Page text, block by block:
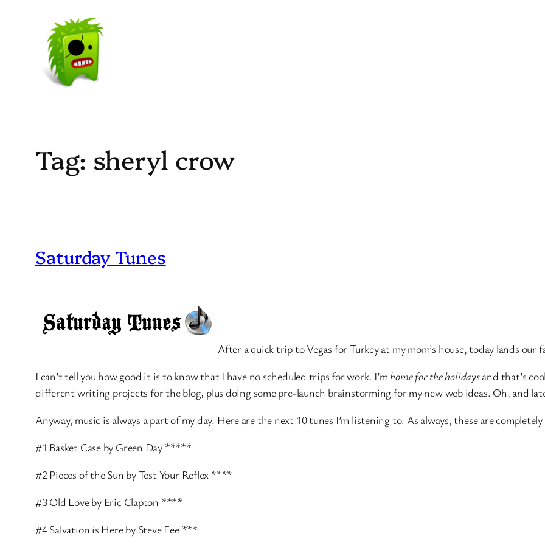
Tag: sheryl crow
Saturday Tunes
After a quick trip to Vegas for Turkey at my mom’s house, today lands our
I can’t tell you how good it is to know that I have no scheduled trips for work. I’m home for the holidaysand that’s
different writing projects for the blog, plus doing some pre-launch brainstorming for my new web ideas. Oh, and
Anyway, music is always a part of my day. Here are the next 10 tunes I’m listening to. As always, these are
#1 Basket Case by Green Day *****
#2 Pieces of the Sun by Test Your Reflex ****
#3 Old Love by Eric Clapton ****
#4 Salvation is Here by Steve Fee ***